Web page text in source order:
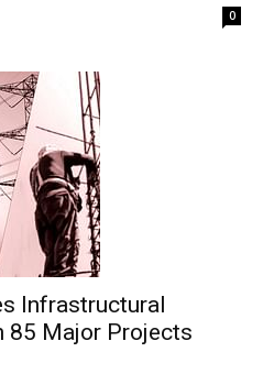
0
Infrastructural
85 Major Projects